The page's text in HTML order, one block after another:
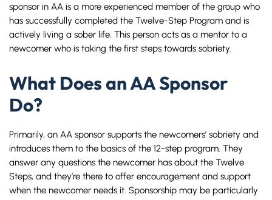
sponsor in AA is a more experienced member of the group who
has successfully completed the Twelve-Step Program and is
actively living a sober life. This person acts as a mentor to a
newcomer who is taking the first steps towards sobriety.
What Does an AA Sponsor
Do?
Primarily, an AA sponsor supports the newcomers’ sobriety and
introduces them to the basics of the 12-step program. They
answer any questions the newcomer has about the Twelve
Steps, and they’re there to offer encouragement and support
when the newcomer needs it. Sponsorship may be particularly